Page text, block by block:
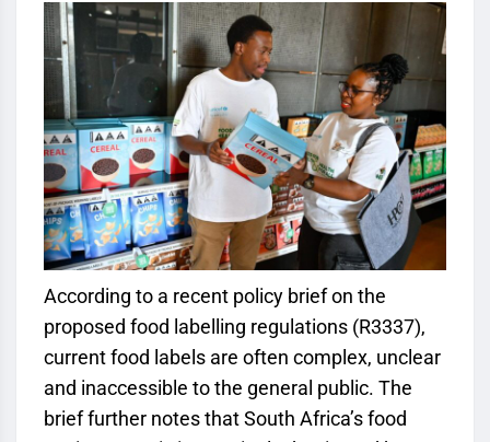
According to a recent policy brief on the
proposed food labelling regulations (R3337),
current food labels are often complex, unclear
and inaccessible to the general public. The
brief further notes that South Africa’s food